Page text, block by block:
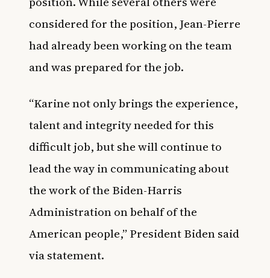
considered for the position, Jean-Pierre
had already been working on the team
and was prepared for the job.
“Karine not only brings the experience,
talent and integrity needed for this
difficult job, but she will continue to
lead the way in communicating about
the work of the Biden-Harris
Administration on behalf of the
American people,” President Biden said
via statement.